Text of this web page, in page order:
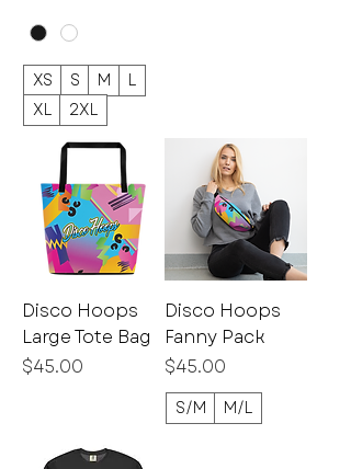
XS S M
L
XL
2XL
Disco Hoops
Large Tote Bag
Price
$45.00
Disco Hoops
Fanny Pack
Price
$45.00
S/M M/L